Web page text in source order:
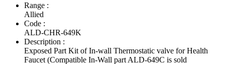
Range :
Allied
Code :
ALD-CHR-649K
Description :
Exposed Part Kit of In-wall Thermostatic valve for Health
Faucet (Compatible In-Wall part ALD-649C is sold